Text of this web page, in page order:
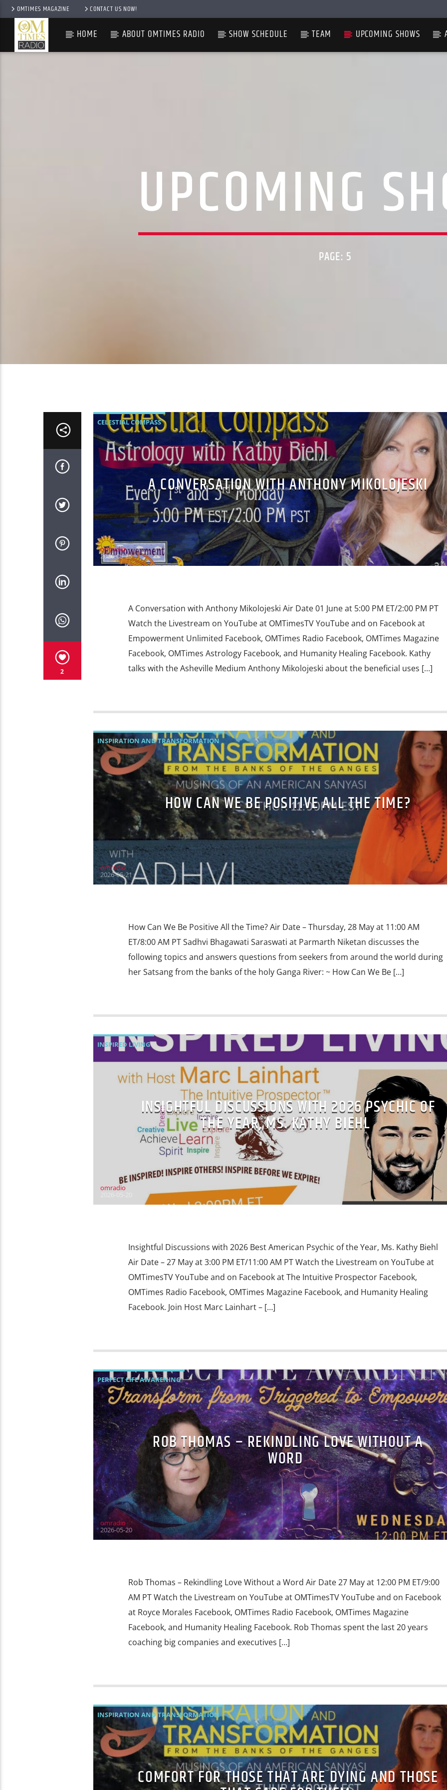
OMTIMES MAGAZINE CONTACT US NOW!
HOME ABOUT OMTIMES RADIO SHOW SCHEDULE TEAM UPCOMING SHOWS
UPCOMING
PAGE: 5
2
CELESTIAL COMPASS
A CONVERSATION WITH ANTHONY MIKOLOJESKI
omradio
2026-05-25
A Conversation with Anthony Mikolojeski Air Date 01 June at 5:00 PM ET/2:00 PM PT
Watch the Livestream on YouTube at OMTimesTV YouTube and on Facebook at
Empowerment Unlimited Facebook, OMTimes Radio Facebook, OMTimes Magazine
Facebook, OMTimes Astrology Facebook, and Humanity Healing Facebook. Kathy
talks with the Asheville Medium Anthony Mikolojeski about the beneficial uses […]
INSPIRATION AND TRANSFORMATION
HOW CAN WE BE POSITIVE ALL THE TIME?
omradio
2026-05-21
How Can We Be Positive All the Time? Air Date – Thursday, 28 May at 11:00 AM
ET/8:00 AM PT Sadhvi Bhagawati Saraswati at Parmarth Niketan discusses the
following topics and answers questions from seekers from around the world during
her Satsang from the banks of the holy Ganga River: ~ How Can We Be […]
INSPIRED LIVING
INSIGHTFUL DISCUSSIONS WITH 2026 PSYCHIC OF
THE YEAR, MS. KATHY BIEHL
omradio
Insightful Discussions with 2026 Best American Psychic of the Year, Ms. Kathy Biehl
Air Date – 27 May at 3:00 PM ET/11:00 AM PT Watch the Livestream on YouTube at
OMTimesTV YouTube and on Facebook at The Intuitive Prospector Facebook,
OMTimes Radio Facebook, OMTimes Magazine Facebook, and Humanity Healing
Facebook. Join Host Marc Lainhart – […]
PERFECT LIFE AWAKENING
ROB THOMAS – REKINDLING LOVE WITHOUT A
WORD
omradio
2026-05-20
Rob Thomas – Rekindling Love Without a Word Air Date 27 May at 12:00 PM ET/9:00
AM PT Watch the Livestream on YouTube at OMTimesTV YouTube and on Facebook
at Royce Morales Facebook, OMTimes Radio Facebook, OMTimes Magazine
Facebook, and Humanity Healing Facebook. Rob Thomas spent the last 20 years
coaching big companies and executives […]
INSPIRATION AND TRANSFORMATION
COMFORT FOR THOSE THAT ARE DYING AND THOSE